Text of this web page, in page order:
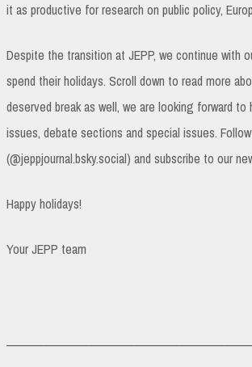
it as productive for research on public policy,
Despite the transition at JEPP, we continue with
spend their holidays. Scroll down to read more
deserved break as well, we are looking forward
issues, debate sections and special issues.
(@jeppjournal.bsky.social) and subscribe to our
Happy holidays!
Your JEPP team